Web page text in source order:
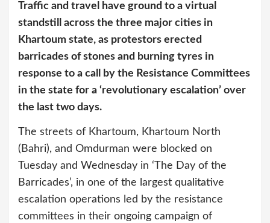
Traffic and travel have ground to a virtual
standstill across the three major cities in
Khartoum state, as protestors erected
barricades of stones and burning tyres in
response to a call by the Resistance Committees
in the state for a ‘revolutionary escalation’ over
the last two days.
The streets of Khartoum, Khartoum North
(Bahri), and Omdurman were blocked on
Tuesday and Wednesday in ‘The Day of the
Barricades’, in one of the largest qualitative
escalation operations led by the resistance
committees in their ongoing campaign of